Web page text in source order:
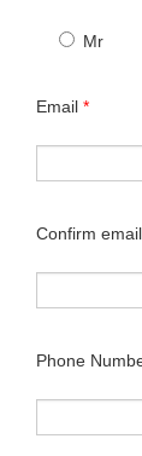
Mr
Email *
Confirm email
Phone